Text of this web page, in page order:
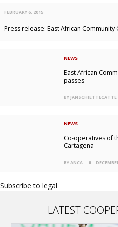
FEBRUARY 6, 2015
Press release: East African
NEWS
East African
passes
BY JANSCHIETTECATTE
NEWS
Co-operatives of
Cartagena
BY ANCA
Subscribe to legal
LATEST